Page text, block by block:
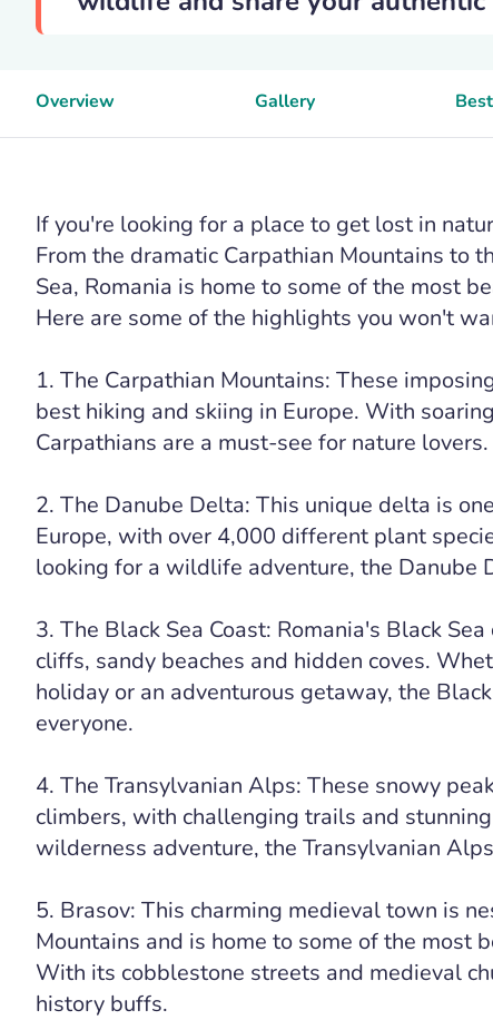
Overview Gallery
If you're looking for a place to get lost in
From the dramatic Carpathian Mountains to
Sea, Romania is home to some of the most
Here are some of the highlights you won't
1. The Carpathian Mountains: These
best hiking and skiing in Europe. With
Carpathians are a must-see for nature lovers.
2. The Danube Delta: This unique delta is
Europe, with over 4,000 different plant
looking for a wildlife adventure, the Danube
3. The Black Sea Coast: Romania's Black
cliffs, sandy beaches and hidden coves.
holiday or an adventurous getaway, the
everyone.
4. The Transylvanian Alps: These snowy
climbers, with challenging trails and
wilderness adventure, the Transylvanian
5. Brasov: This charming medieval town is
Mountains and is home to some of the most
With its cobblestone streets and medieval
history buffs.